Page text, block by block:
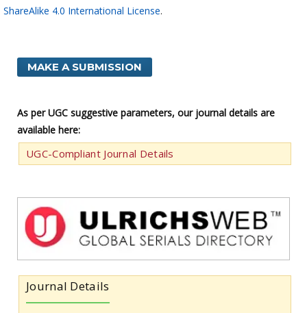
ShareAlike 4.0 International License.
MAKE A SUBMISSION
As per UGC suggestive parameters, our journal details are
available here:
UGC-Compliant Journal Details
Journal Details